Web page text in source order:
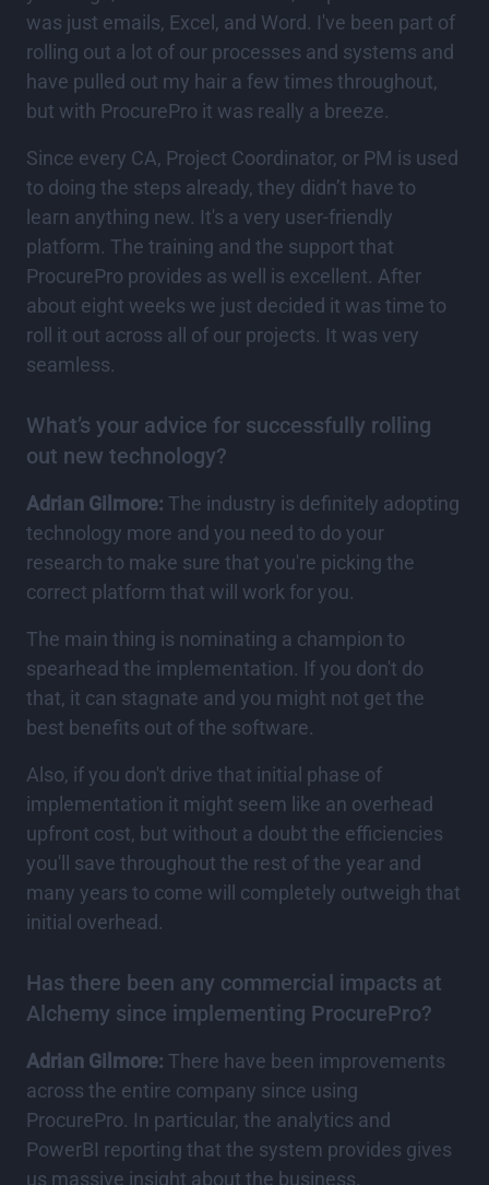
was just emails, Excel, and Word. I've been part of
rolling out a lot of our processes and systems and
have pulled out my hair a few times throughout,
but with ProcurePro it was really a breeze.
Since every CA, Project Coordinator, or PM is used
to doing the steps already, they didn’t have to
learn anything new. It's a very user-friendly
platform. The training and the support that
ProcurePro provides as well is excellent. After
about eight weeks we just decided it was time to
roll it out across all of our projects. It was very
seamless.
What’s your advice for successfully rolling
out new technology?
Adrian Gilmore: The industry is definitely adopting
technology more and you need to do your
research to make sure that you're picking the
correct platform that will work for you.
The main thing is nominating a champion to
spearhead the implementation. If you don't do
that, it can stagnate and you might not get the
best benefits out of the software.
Also, if you don't drive that initial phase of
implementation it might seem like an overhead
upfront cost, but without a doubt the efficiencies
you'll save throughout the rest of the year and
many years to come will completely outweigh that
initial overhead.
Has there been any commercial impacts at
Alchemy since implementing ProcurePro?
Adrian Gilmore: There have been improvements
across the entire company since using
ProcurePro. In particular, the analytics and
PowerBI reporting that the system provides gives
us massive insight about the business.